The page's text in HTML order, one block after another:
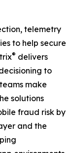
telemetry
to help secure
® delivers
to
make
solutions
fraud risk by
and the